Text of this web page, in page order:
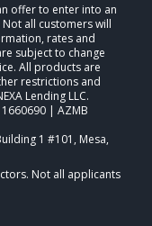
offer to enter into an
all customers will
rates and
subject to change
All products are
restrictions and
Lending LLC.
1660690 | AZMB
1 #101, Mesa,